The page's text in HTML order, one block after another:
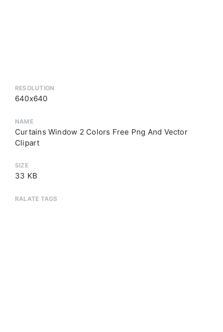
RESOLUTION
640x640
NAME
Curtains Window 2 Colors Free Png And Vector
Clipart
SIZE
33 KB
RALATE TAGS